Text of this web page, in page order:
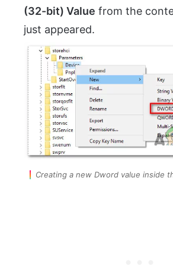
(32-bit) Value from the
just appeared.
Creating a new Dword value inside